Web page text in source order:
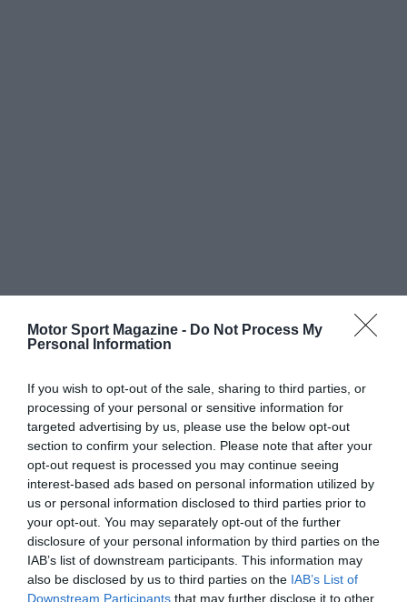
Motor Sport Magazine - Do Not Process My
Personal Information
If you wish to opt-out of the sale, sharing to third parties, or
processing of your personal or sensitive information for
targeted advertising by us, please use the below opt-out
section to confirm your selection. Please note that after your
opt-out request is processed you may continue seeing
interest-based ads based on personal information utilized by
us or personal information disclosed to third parties prior to
your opt-out. You may separately opt-out of the further
disclosure of your personal information by third parties on the
IAB’s list of downstream participants. This information may
also be disclosed by us to third parties on the IAB’s List of
Downstream Participants that may further disclose it to other